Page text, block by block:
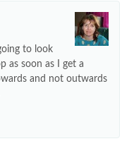
to look
as soon as I get a
and not outwards